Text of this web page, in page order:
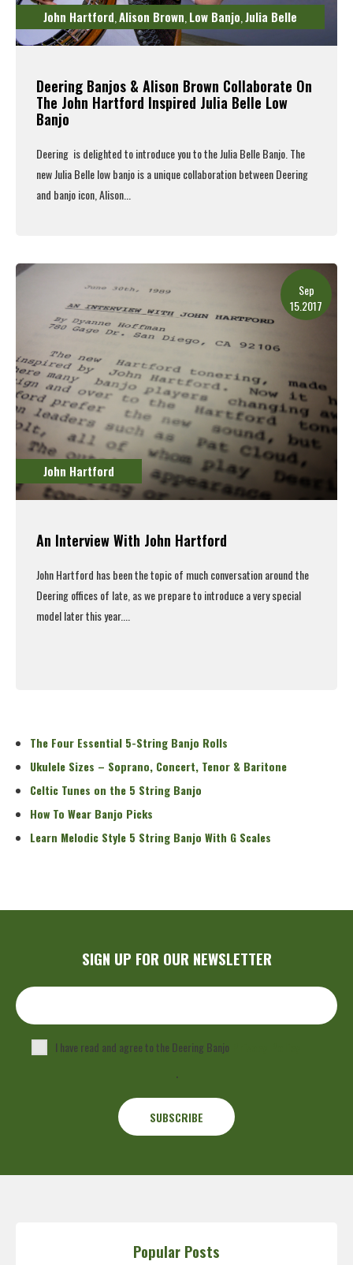
John Hartford,Alison Brown,Low Banjo,Julia Belle
Deering Banjos & Alison Brown Collaborate On
The John Hartford Inspired Julia Belle Low
Banjo
Deering is delighted to introduce you to theJulia Belle Banjo.The
new Julia Belle low banjo is a unique collaboration betweenDeering
and banjo icon,Alison...
Sep
15.2017
John Hartford
An Interview With John Hartford
John Hartford has been the topic of much conversation around the
Deering offices of late, as we prepare to introduce a very special
model later this year....
The Four Essential 5-String Banjo Rolls
Ukulele Sizes – Soprano, Concert, Tenor & Baritone
Celtic Tunes on the 5 String Banjo
How To Wear Banjo Picks
Learn Melodic Style 5 String Banjo With G Scales
SIGN UP FOR OUR NEWSLETTER
I have read and agree to the Deering Banjo
.
Popular Posts